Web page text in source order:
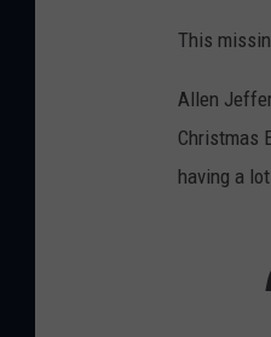
This
Allen
Christmas
having a